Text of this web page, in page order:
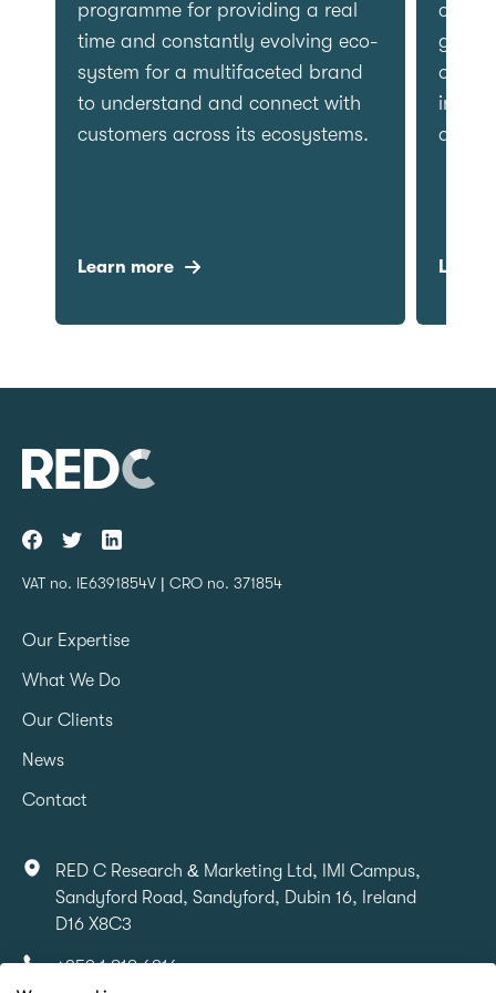
factual content.
Learn more
time
to
Learn
VAT no. IE6391854V | CRO no. 371854
Our Expertise
What We Do
Our Clients
News
Contact
RED C Research & Marketing Ltd, IMI Campus,
Sandyford Road, Sandyford, Dubin 16, Ireland
D16 X8C3
+353 1 818 6316